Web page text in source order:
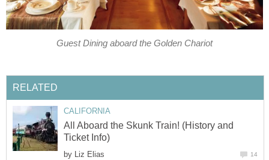
Guest Dining aboard the Golden Chariot
RELATED
CALIFORNIA
All Aboard the Skunk Train! (History and
Ticket Info)
by Liz Elias 14